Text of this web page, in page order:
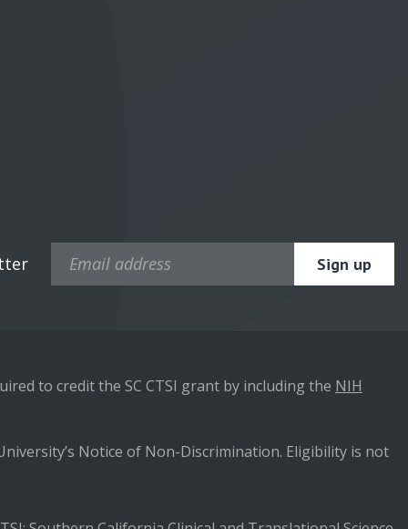
to credit the SC CTSI grant by including the NIH
Notice of Non-Discrimination. Eligibility is not